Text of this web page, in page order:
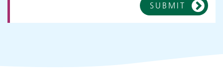
SUBMIT